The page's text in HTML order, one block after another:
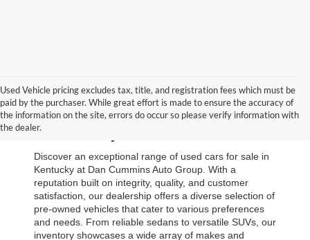
Used Vehicle pricing excludes tax, title, and registration fees which must be
paid by the purchaser. While great effort is made to ensure the accuracy of
the information on the site, errors do occur so please verify information with
the dealer.
Browse Our Used Cars for Sale
in Kentucky
Discover an exceptional range of used cars for sale in
Kentucky at Dan Cummins Auto Group. With a
reputation built on integrity, quality, and customer
satisfaction, our dealership offers a diverse selection of
pre-owned vehicles that cater to various preferences
and needs. From reliable sedans to versatile SUVs, our
inventory showcases a wide array of makes and